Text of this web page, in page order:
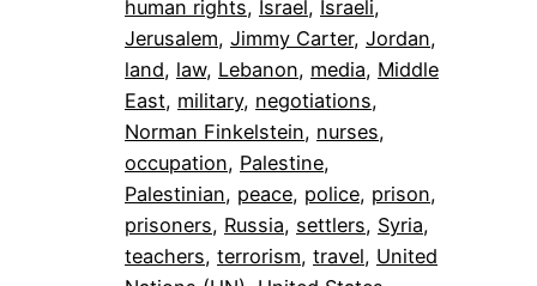
human rights, Israel, Israeli
Jerusalem, Jimmy Carter, Jordan
land, law, Lebanon, media, Middle
East, military, negotiations
Norman Finkelstein, nurses
occupation, Palestine
Palestinian, peace, police, prison
prisoners, Russia, settlers, Syria
teachers, terrorism, travel, United